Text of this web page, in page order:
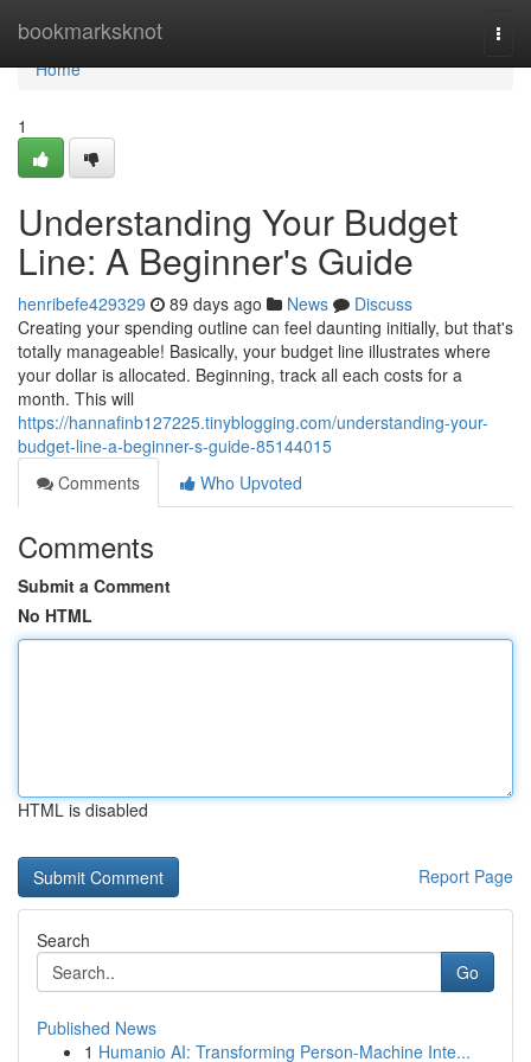
bookmarksknot
Home
Home
1
Understanding Your Budget
Line: A Beginner's Guide
henribefe429329 89 days ago News
Discuss
Creating your spending outline can feel daunting initially, but that's
totally manageable! Basically, your budget line illustrates where
your dollar is allocated. Beginning, track all each costs for a
month. This will
https://hannafinb127225.tinyblogging.com/understanding-your-
budget-line-a-beginner-s-guide-85144015
Comments
Who Upvoted
Comments
Submit a Comment
No HTML
HTML is disabled
Report Page
Search
Go
Published News
1 Humanio AI: Transforming Person-Machine Inte...